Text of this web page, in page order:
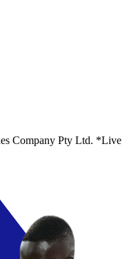
Company Pty Ltd. *Live